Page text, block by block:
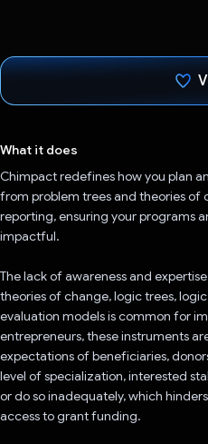
What it does
Chimpact redefines how you plan
from problem trees and theories of
reporting, ensuring your programs
impactful.
The lack of awareness and
theories of change, logic trees,
evaluation models is common for
entrepreneurs, these instruments
expectations of beneficiaries,
level of specialization, interested
or do so inadequately, which
access to grant funding.